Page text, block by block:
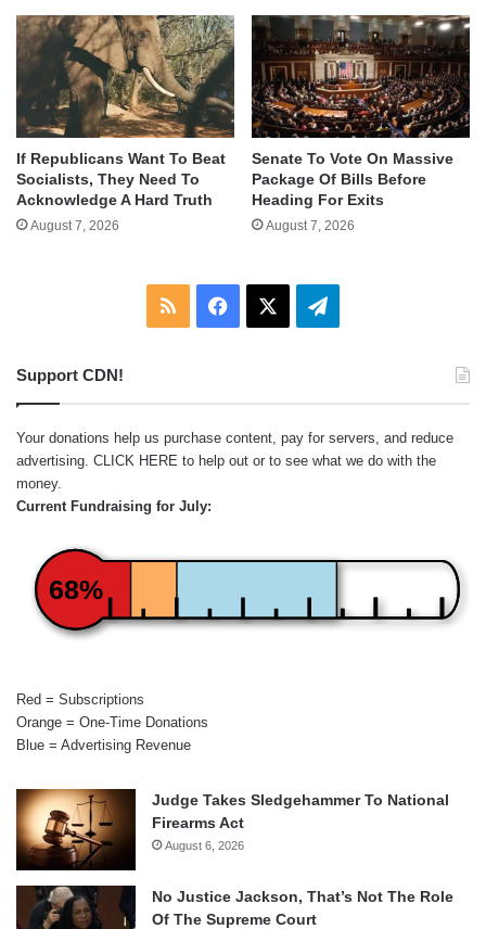
If Republicans Want To Beat
Socialists, They Need To
Acknowledge A Hard Truth
August 7, 2026
Senate To Vote On Massive
Package Of Bills Before
Heading For Exits
August 7, 2026
RSS Facebook Telegram
Support CDN!
Your donations help us purchase content, pay for servers, and reduce
advertising. CLICK HERE to help out or to see what we do with the
money.
Current Fundraising for July:
68%
Red = Subscriptions
Orange = One-Time Donations
Blue = Advertising Revenue
Judge Takes Sledgehammer To National
Firearms Act
August 6, 2026
No Justice Jackson, That’s Not The Role
Of The Supreme Court